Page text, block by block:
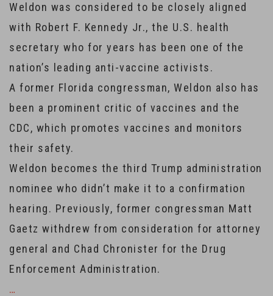
Weldon was considered to be closely aligned
with Robert F. Kennedy Jr., the U.S. health
secretary who for years has been one of the
nation’s leading anti-vaccine activists.
A former Florida congressman, Weldon also has
been a prominent critic of vaccines and the
CDC, which promotes vaccines and monitors
their safety.
Weldon becomes the third Trump administration
nominee who didn’t make it to a confirmation
hearing. Previously, former congressman Matt
Gaetz withdrew from consideration for attorney
general and Chad Chronister for the Drug
Enforcement Administration.
…